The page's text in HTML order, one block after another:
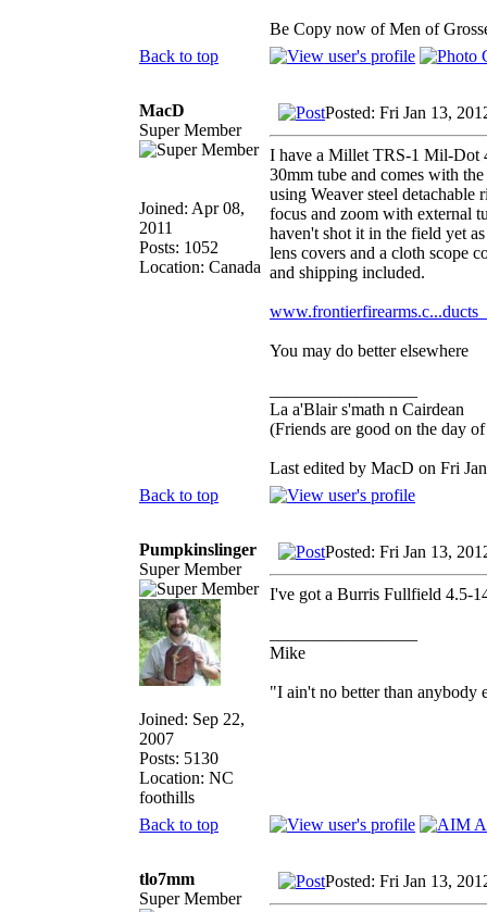
Be Copy now of Men of
Back to top
MacD
Super Member
Joined: Apr 08,
2011
Posts: 1052
Location: Canada
Posted: Fri Jan 13,
I have a Millet TRS-1 Mil-Dot
30mm tube and comes with
using Weaver steel
focus and zoom with external
haven't shot it in the field yet
lens covers and a cloth scope
and shipping included.
You may do better elsewhere
La a'Blair s'math n Cairdean
(Friends are good on the day
Last edited by MacD on Fri
Back to top
Pumpkinslinger
Super Member
Joined: Sep 22,
2007
Posts: 5130
Location: NC
foothills
Posted: Fri Jan 13,
I've got a Burris Fullfield 4.5-
Mike
"I ain't no better than anybody
Back to top
tlo7mm
Super Member
Posted: Fri Jan 13,